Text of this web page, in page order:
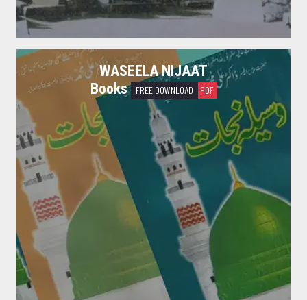
Shan e Ahle Bait
WASEELA NIJAAT
Books FREE DOWNLOAD PDF